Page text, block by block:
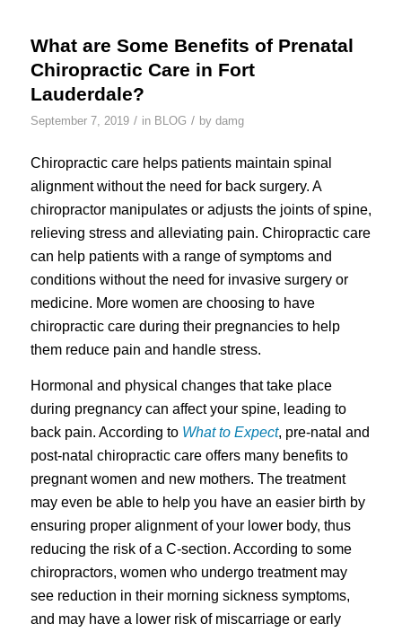
What are Some Benefits of Prenatal
Chiropractic Care in Fort
Lauderdale?
September 7, 2019 / in BLOG / by damg
Chiropractic care helps patients maintain spinal
alignment without the need for back surgery. A
chiropractor manipulates or adjusts the joints of spine,
relieving stress and alleviating pain. Chiropractic care
can help patients with a range of symptoms and
conditions without the need for invasive surgery or
medicine. More women are choosing to have
chiropractic care during their pregnancies to help
them reduce pain and handle stress.
Hormonal and physical changes that take place
during pregnancy can affect your spine, leading to
back pain. According to What to Expect, pre-natal and
post-natal chiropractic care offers many benefits to
pregnant women and new mothers. The treatment
may even be able to help you have an easier birth by
ensuring proper alignment of your lower body, thus
reducing the risk of a C-section. According to some
chiropractors, women who undergo treatment may
see reduction in their morning sickness symptoms,
and may have a lower risk of miscarriage or early